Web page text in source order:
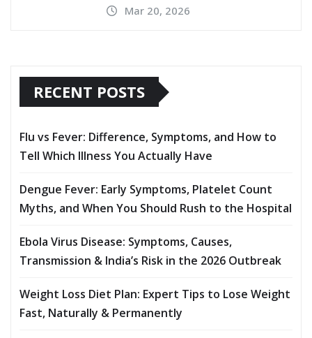
Mar 20, 2026
RECENT POSTS
Flu vs Fever: Difference, Symptoms, and How to
Tell Which Illness You Actually Have
Dengue Fever: Early Symptoms, Platelet Count
Myths, and When You Should Rush to the Hospital
Ebola Virus Disease: Symptoms, Causes,
Transmission & India’s Risk in the 2026 Outbreak
Weight Loss Diet Plan: Expert Tips to Lose Weight
Fast, Naturally & Permanently